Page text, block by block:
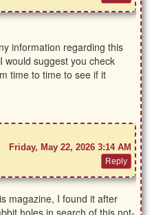
information regarding this
would suggest you check
time to time to see if it
Friday, May 22, 2026 3:14 AM
magazine, I found it after
holes in search of this not-